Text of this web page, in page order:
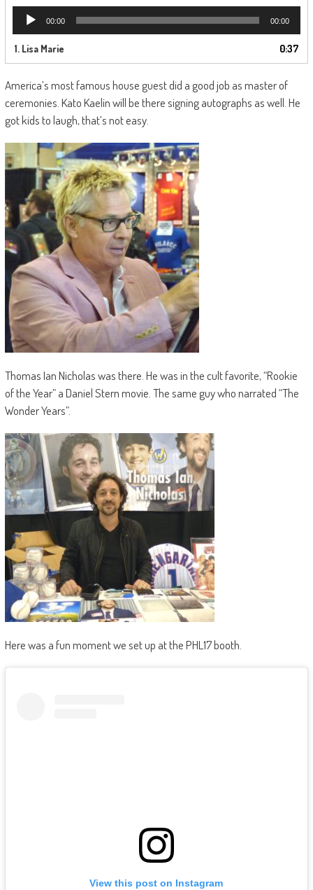
Audio
Player
00:00 00:00
1. Lisa Marie 0:37
America’s most famous house guest did a good job as master of
ceremonies. Kato Kaelin will be there signing autographs as well. He
got kids to laugh, that’s not easy.
Thomas Ian Nicholas was there. He was in the cult favorite, “Rookie
of the Year” a Daniel Stern movie. The same guy who narrated “The
Wonder Years”.
Here was a fun moment we set up at the PHL17 booth.
View this post on Instagram